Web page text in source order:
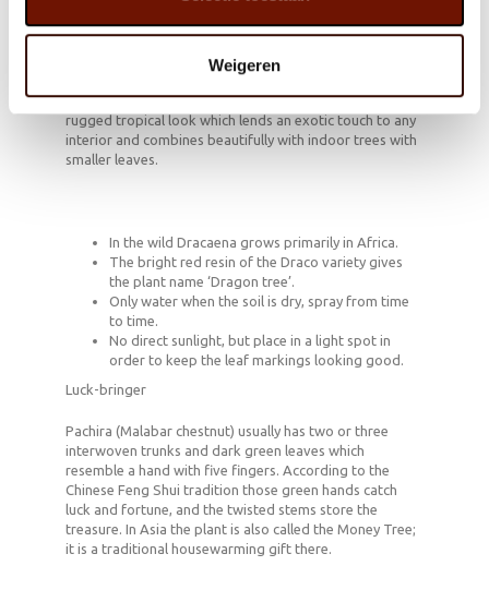
Weigeren
Dracaena is a tall, full indoor tree with a sturdy trunk
which produces fabulous green, yellow and gold leaves,
sometimes with a touch of pink or red. According to the
purifier. The palm-like shape gives this houseplant a
rugged tropical look which lends an exotic touch to any
interior and combines beautifully with indoor trees with
smaller leaves.
In the wild Dracaena grows primarily in Africa.
The bright red resin of the Draco variety gives
the plant name ‘Dragon tree’.
Only water when the soil is dry, spray from time
to time.
No direct sunlight, but place in a light spot in
order to keep the leaf markings looking good.
Luck-bringer
Pachira (Malabar chestnut) usually has two or three
interwoven trunks and dark green leaves which
resemble a hand with five fingers. According to the
Chinese Feng Shui tradition those green hands catch
luck and fortune, and the twisted stems store the
treasure. In Asia the plant is also called the Money Tree;
it is a traditional housewarming gift there.